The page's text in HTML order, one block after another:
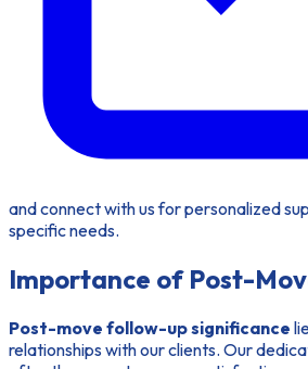
and connect with us for personalized
specific needs.
Importance of Post-
Post-move follow-up significance
relationships with our clients. Our